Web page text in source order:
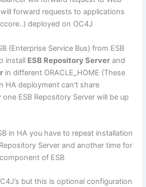
forward requests to applications
deployed on OC4J
(Enterprise Service Bus) from ESB
install ESB Repository Server and
in different ORACLE_HOME (These
HA deployment can’t share
ESB Repository Server will be up
in HA you have to repeat installation
Server and another time for
of ESB
but this is optional configuration